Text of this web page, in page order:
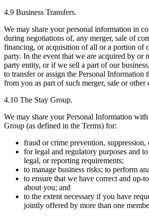
4.9 Business Transfers.
We may share your personal information in
during negotiations of, any merger, sale of
financing, or acquisition of all or a portion of
party. In the event that we are acquired by or
party entity, or if we sell a part of our
to transfer or assign the Personal Information
from you as part of such merger, sale or other
4.10 The Stay Group.
We may share your Personal Information
Group (as defined in the Terms) for:
fraud or crime prevention, suppression,
for legal and regulatory purposes and
legal, or reporting requirements;
to manage business risks; to perform
to ensure that we have correct and up-
about you; and
to the extent necessary if you have
jointly offered by more than one